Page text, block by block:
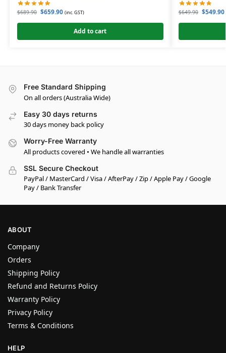
$689.90 $659.90 (inc. GST)
Add to cart
$649.90 $549.90
Free Standard Shipping
On all orders (Australia Wide)
Easy 30 days returns
30 days money back policy
Worry-Free Warranty
All products covered • We handle all warranties
SSL Secure Checkout
PayPal / MasterCard / Visa / AfterPay / Zip / Apple Pay / Google
Pay / Bank Transfer
ABOUT
Company
Orders
Shipping Policy
Refund and Returns Policy
Warranty Policy
Privacy Policy
Terms & Conditions
HELP